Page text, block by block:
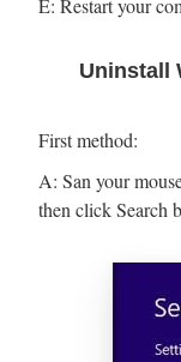
E: Restart your
Uninstall
First method:
A: San your
then click Search